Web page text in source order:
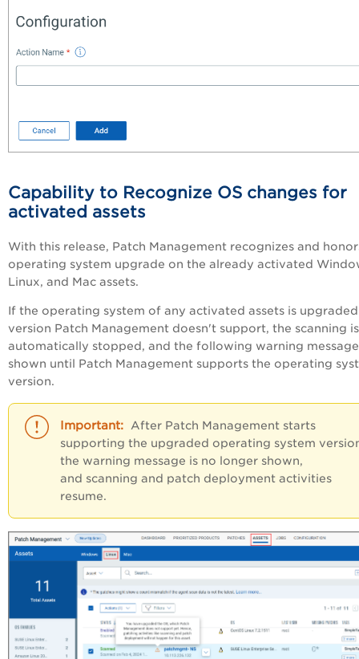
Capability to Recognize OS changes for
activated assets
With this release, Patch Management recognizes and
operating system upgrade on the already activated
Linux, and Mac assets.
If the operating system of any activated assets is
version Patch Management doesn't support, the scanning is
automatically stopped, and the following warning
shown until Patch Management supports the operating
version.
After Patch Management starts
supporting the upgraded operating system
the warning message is no longer shown,
and scanning and patch deployment activities
resume.